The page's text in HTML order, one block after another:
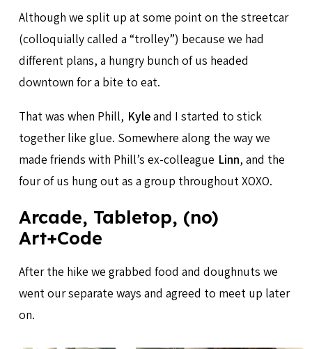
Although we split up at some point on the streetcar
(colloquially called a “trolley”) because we had
different plans, a hungry bunch of us headed
downtown for a bite to eat.
That was when Phill, Kyleand I started to stick
together like glue. Somewhere along the way we
made friends with Phill’s ex-colleague Linn, and the
four of us hung out as a group throughout XOXO.
Arcade, Tabletop, (no)
Art+Code
After the hike we grabbed food and doughnuts we
went our separate ways and agreed to meet up later
on.